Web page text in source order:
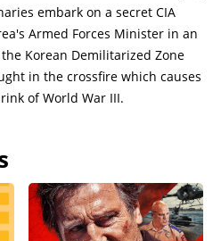
embark on a secret CIA
Armed Forces Minister in an
Korean Demilitarized Zone
in the crossfire which causes
of World War III.